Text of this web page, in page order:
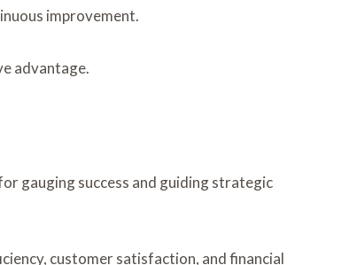
improvement.
advantage.
gauging success and guiding strategic
customer satisfaction, and financial